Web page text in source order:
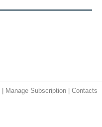
Manage Subscription Contacts